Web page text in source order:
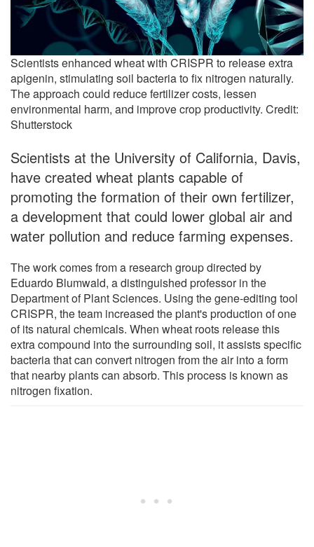
Scientists enhanced wheat with CRISPR to release extra
apigenin, stimulating soil bacteria to fix nitrogen naturally.
The approach could reduce fertilizer costs, lessen
environmental harm, and improve crop productivity. Credit:
Shutterstock
Scientists at the University of California, Davis,
have created wheat plants capable of
promoting the formation of their own fertilizer,
a development that could lower global air and
water pollution and reduce farming expenses.
The work comes from a research group directed by
Eduardo Blumwald, a distinguished professor in the
Department of Plant Sciences. Using the gene-editing tool
CRISPR, the team increased the plant's production of one
of its natural chemicals. When wheat roots release this
extra compound into the surrounding soil, it assists specific
bacteria that can convert nitrogen from the air into a form
that nearby plants can absorb. This process is known as
nitrogen fixation.